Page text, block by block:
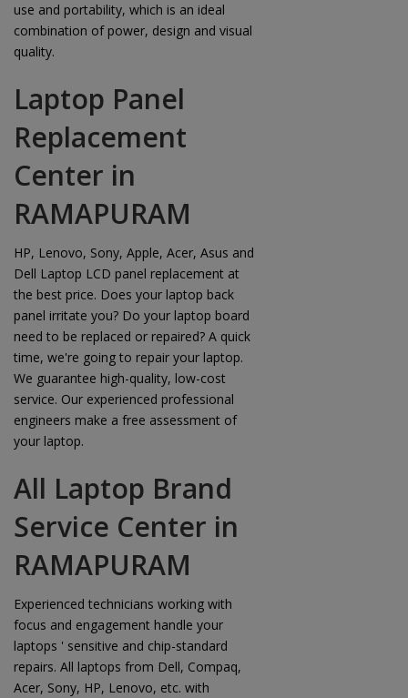
use and portability, which is an ideal
combination of power, design and visual
quality.
Laptop Panel
Replacement
Center in
RAMAPURAM
HP, Lenovo, Sony, Apple, Acer, Asus and
Dell Laptop LCD panel replacement at
the best price. Does your laptop back
panel irritate you? Do your laptop board
need to be replaced or repaired? A quick
time, we're going to repair your laptop.
We guarantee high-quality, low-cost
service. Our experienced professional
engineers make a free assessment of
your laptop.
All Laptop Brand
Service Center in
RAMAPURAM
Experienced technicians working with
focus and engagement handle your
laptops ' sensitive and chip-standard
repairs. All laptops from Dell, Compaq,
Acer, Sony, HP, Lenovo, etc. with